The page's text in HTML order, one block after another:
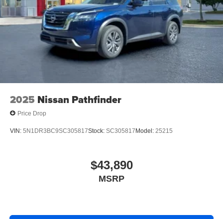
2025 Nissan Pathfinder
Price Drop
VIN: 5N1DR3BC9SC305817Stock: SC305817Model: 25215
$43,890
MSRP